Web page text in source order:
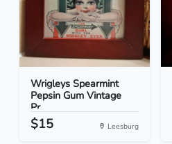
Wrigleys Spearmint
Pepsin Gum Vintage
Pr...
$15 Leesburg